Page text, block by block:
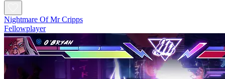
Nightmare Of Mr Cripps
Fellowplayer